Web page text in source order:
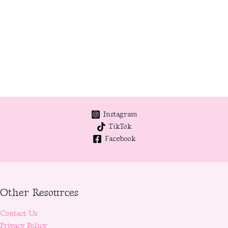
Instagram
TikTok
Facebook
Other Resources
Contact Us
Privacy Policy